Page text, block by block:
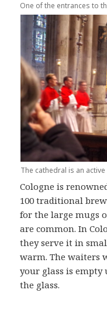
One of the entrances to
The cathedral is an
Cologne is
100 traditional
for the large mugs
are common. In
they serve it in
warm. The waiters
your glass is empty
the glass.